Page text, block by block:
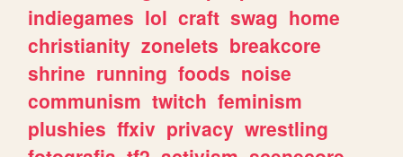
indiegames lol craft swag home
christianity zonelets breakcore
shrine running foods noise
communism twitch feminism
plushies ffxiv privacy wrestling